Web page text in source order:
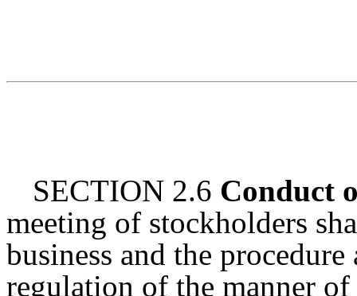
SECTION 2.6 Conduct
meeting of stockholders
business and the
regulation of the manner